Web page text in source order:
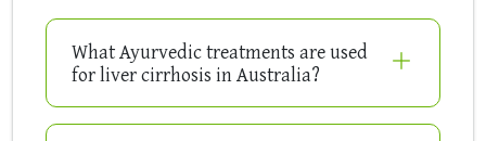
What Ayurvedic treatments are used
for liver cirrhosis in Australia?